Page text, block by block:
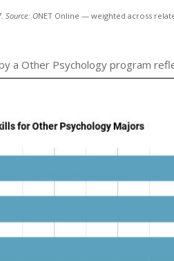
Source: ONET Online — weighted across
a Other Psychology program